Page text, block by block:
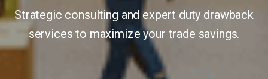
Strategic consulting and expert duty drawback
services to maximize your trade savings.